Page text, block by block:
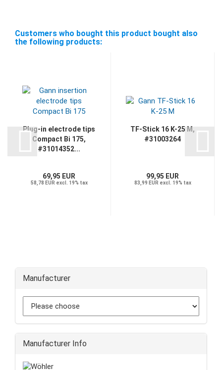
Customers who bought this product bought also
the following products:
Plug-in electrode tips
Compact Bi 175,
#31014352...
69,95 EUR
58,78 EUR excl. 19% tax
TF-Stick 16 K-25 M,
#31003264
99,95 EUR
83,99 EUR excl. 19% tax
Manufacturer
Manufacturer Info